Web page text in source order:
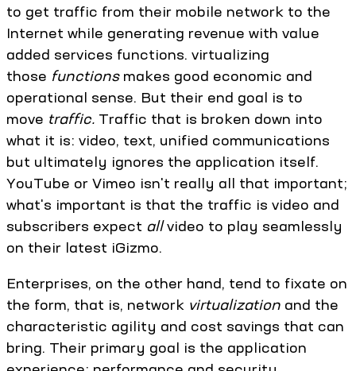
to get traffic from their mobile network to the
Internet while generating revenue with value
added services functions. virtualizing
those functions makes good economic and
operational sense. But their end goal is to
move traffic. Traffic that is broken down into
what it is: video, text, unified communications
but ultimately ignores the application itself.
YouTube or Vimeo isn't really all that important;
what's important is that the traffic is video and
subscribers expect allvideo to play seamlessly
on their latest iGizmo.
Enterprises, on the other hand, tend to fixate on
the form, that is, network virtualization and the
characteristic agility and cost savings that can
bring. Their primary goal is the application